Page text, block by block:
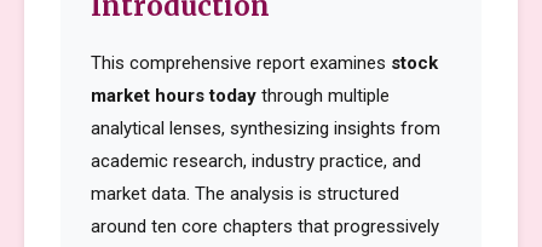
This comprehensive report examines stock
market hours today through multiple
analytical lenses, synthesizing insights from
academic research, industry practice, and
market data. The analysis is structured
around ten core chapters that progressively